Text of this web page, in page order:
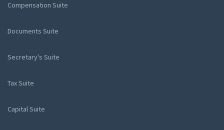
Compensation Suite
Documents Suite
Secretary's Suite
Tax Suite
Capital Suite